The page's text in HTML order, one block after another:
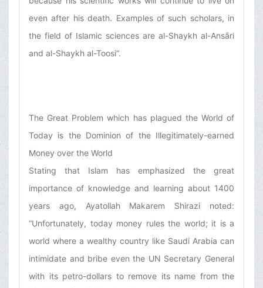
even after his death. Examples of such scholars, in
the field of Islamic sciences are al-Shaykh al-Ansāri
and al-Shaykh al-Toosi”.
The Great Problem which has plagued the World of
Today is the Dominion of the Illegitimately-earned
Money over the World
Stating that Islam has emphasized the great
importance of knowledge and learning about 1400
years ago, Ayatollah Makarem Shirazi noted:
“Unfortunately, today money rules the world; it is a
world where a wealthy country like Saudi Arabia can
intimidate and bribe even the UN Secretary General
with its petro-dollars to remove its name from the